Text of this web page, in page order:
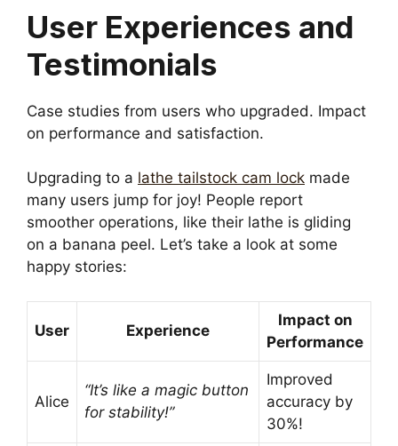
User Experiences and
Testimonials
Case studies from users who upgraded. Impact
on performance and satisfaction.
Upgrading to a lathe tailstock cam lock made
many users jump for joy! People report
smoother operations, like their lathe is gliding
on a banana peel. Let’s take a look at some
happy stories:
User Experience
Impact on
Performance
Alice
“It’s like a magic button
for stability!”
Improved
accuracy by
30%!